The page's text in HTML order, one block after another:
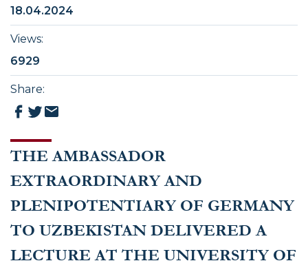
THE AMBASSADOR
EXTRAORDINARY AND
PLENIPOTENTIARY OF GERMANY
TO UZBEKISTAN DELIVERED A
LECTURE AT THE UNIVERSITY OF
18.04.2024
Views:
6929
Share: